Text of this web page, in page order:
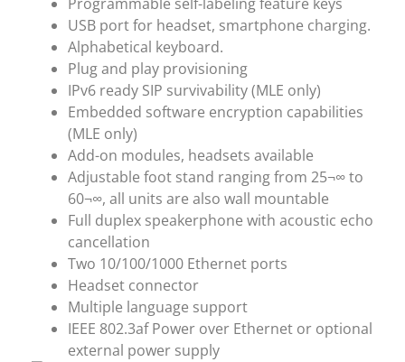
USB port for headset, smartphone charging.
Alphabetical keyboard.
Plug and play provisioning
IPv6 ready SIP survivability (MLE only)
Embedded software encryption capabilities
(MLE only)
Add-on modules, headsets available
Adjustable foot stand ranging from 25¬∞ to
60¬∞, all units are also wall mountable
Full duplex speakerphone with acoustic echo
cancellation
Two 10/100/1000 Ethernet ports
Headset connector
Multiple language support
IEEE 802.3af Power over Ethernet or optional
external power supply